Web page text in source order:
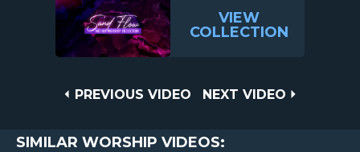
VIEW
COLLECTION
PREVIOUS
PREVIOUS VIDEO
NEXT
NEXT VIDEO
SIMILAR WORSHIP VIDEOS: